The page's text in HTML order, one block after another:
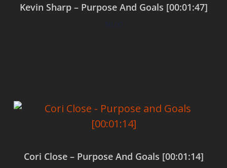
Kevin Sharp – Purpose And Goals [00:01:47]
$0.00
Cori Close – Purpose And Goals [00:01:14]